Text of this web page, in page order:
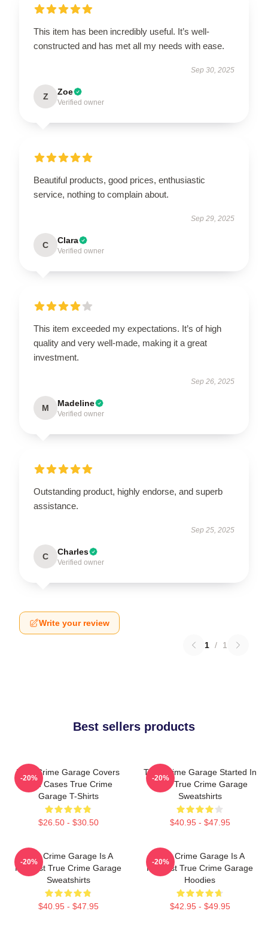
This item has been incredibly useful. It’s well-
constructed and has met all my needs with ease.
Sep 30, 2025
Z Zoe
Verified owner
Beautiful products, good prices, enthusiastic
service, nothing to complain about.
Sep 29, 2025
C Clara
Verified owner
This item exceeded my expectations. It’s of high
quality and very well-made, making it a great
investment.
Sep 26, 2025
M Madeline
Verified owner
Outstanding product, highly endorse, and superb
assistance.
Sep 25, 2025
C Charles
Verified owner
Write your review
1 / 1
Best sellers products
True Crime Garage Covers
Cold Cases True Crime
Garage T-Shirts
$26.50 - $30.50
-20%
True Crime Garage Started In
2015 True Crime Garage
Sweatshirts
$40.95 - $47.95
-20%
True Crime Garage Is A
Podcast True Crime Garage
Sweatshirts
$40.95 - $47.95
-20%
True Crime Garage Is A
Podcast True Crime Garage
Hoodies
$42.95 - $49.95
-20%